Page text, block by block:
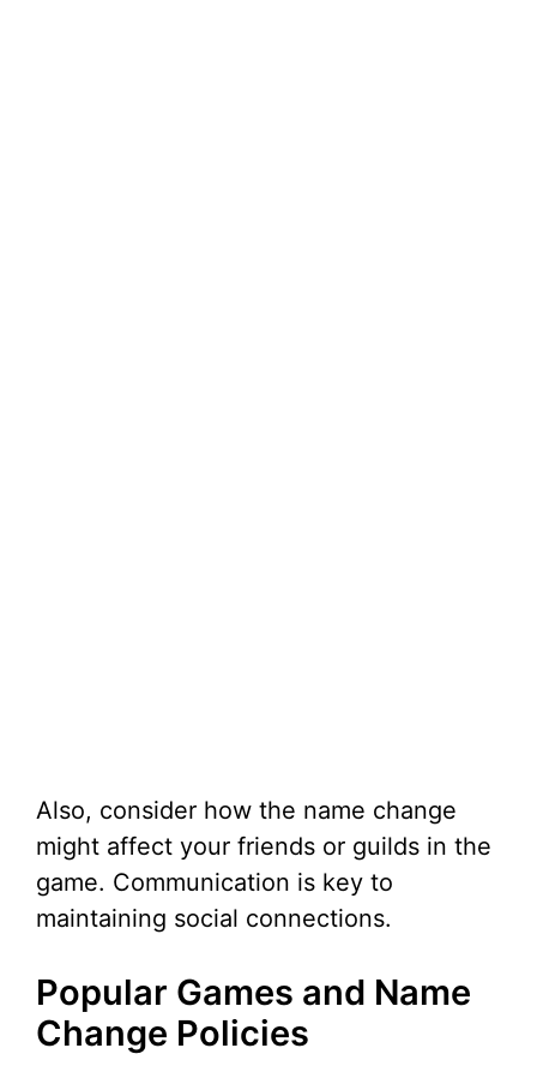
Also, consider how the name change
might affect your friends or guilds in the
game. Communication is key to
maintaining social connections.
Popular Games and Name
Change Policies